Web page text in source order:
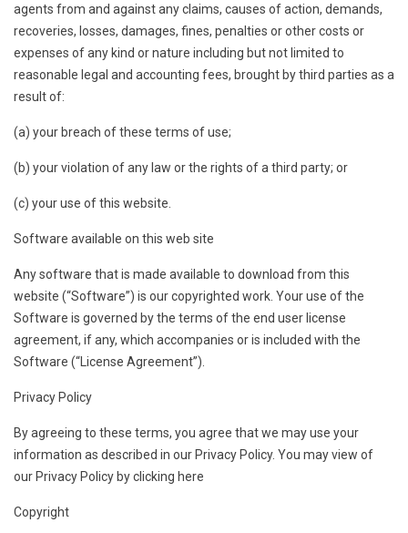
agents from and against any claims, causes of action, demands,
recoveries, losses, damages, fines, penalties or other costs or
expenses of any kind or nature including but not limited to
reasonable legal and accounting fees, brought by third parties as a
result of:
(a) your breach of these terms of use;
(b) your violation of any law or the rights of a third party; or
(c) your use of this website.
Software available on this web site
Any software that is made available to download from this
website (“Software”) is our copyrighted work. Your use of the
Software is governed by the terms of the end user license
agreement, if any, which accompanies or is included with the
Software (“License Agreement”).
Privacy Policy
By agreeing to these terms, you agree that we may use your
information as described in our Privacy Policy. You may view of
our Privacy Policy by clicking here
Copyright